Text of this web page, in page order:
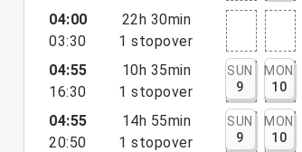
04:00
03:30
22h 30min
1 stopover
04:55
16:30
10h 35min
1 stopover
SUN
9
MON
10
04:55
20:50
14h 55min
1 stopover
SUN
9
MON
10